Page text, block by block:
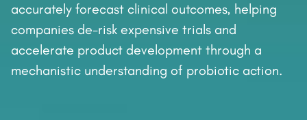
accurately forecast clinical outcomes, helping
companies de-risk expensive trials and
accelerate product development through a
mechanistic understanding of probiotic action.